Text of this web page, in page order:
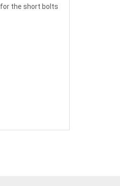
for the short bolts